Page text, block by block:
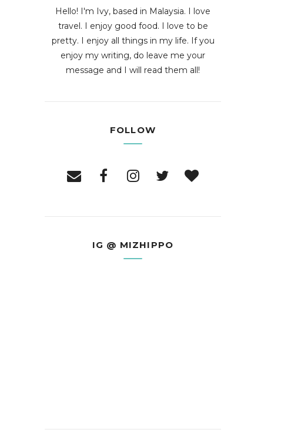
Hello! I'm Ivy, based in Malaysia. I love
travel. I enjoy good food. I love to be
pretty. I enjoy all things in my life. If you
enjoy my writing, do leave me your
message and I will read them all!
FOLLOW
IG @ MIZHIPPO